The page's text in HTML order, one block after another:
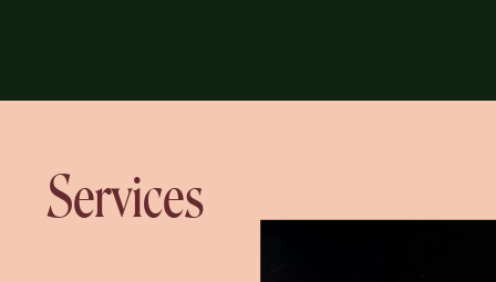
Services